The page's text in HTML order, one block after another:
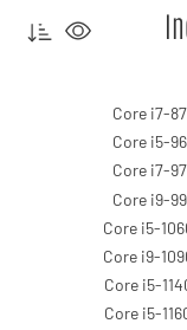
Core i7-
Core i5-
Core i7-
Core i9-
Core i5-
Core i9-
Core i5-
Core i5-